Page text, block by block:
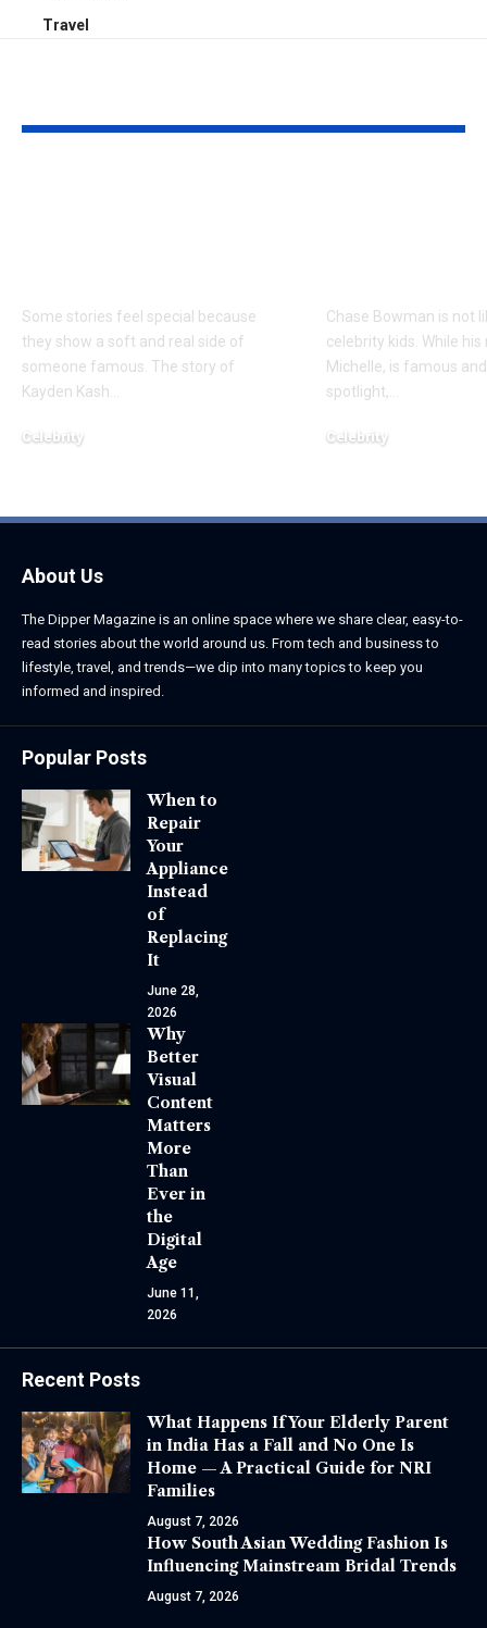
Travel
Some stories feel special because
they show a soft and real side of
someone famous. The story of
Kayden Kash
Celebrity
Chase Bowman is not
celebrity kids. While his
Michelle, is famous
spotlight,
Celebrity
About Us
The Dipper Magazine is an online space where we share clear, easy-to-
read stories about the world around us. From tech and business to
lifestyle, travel, and trends—we dip into many topics to keep you
informed and inspired.
Popular Posts
When to
Repair
Your
Appliance
Instead
of
Replacing
It
June 28,
2026
Why
Better
Visual
Content
Matters
More
Than
Ever in
the
Digital
Age
June 11,
2026
Recent Posts
What Happens If Your Elderly Parent
in India Has a Fall and No One Is
Home — A Practical Guide for NRI
Families
August 7, 2026
How South Asian Wedding Fashion Is
Influencing Mainstream Bridal Trends
August 7, 2026